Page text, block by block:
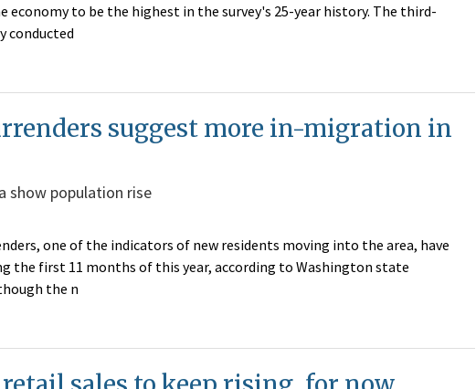
economy to be the highest in the survey's 25-year history. The third-
conducted
suggest more in-migration in
show population rise
one of the indicators of new residents moving into the area, have
the first 11 months of this year, according to Washington state
the n